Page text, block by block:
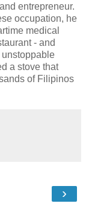
entrepreneur.
occupation, he
medical
- and
unstoppable
a stove that
of Filipinos
›